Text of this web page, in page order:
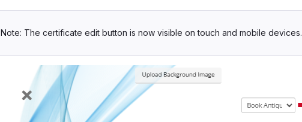
Note: The certificate edit button is now visible on touch and mobile devices.